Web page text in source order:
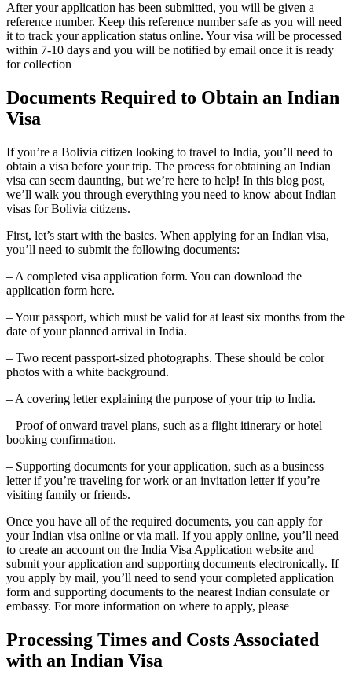
After your application has been submitted, you will be given a
reference number. Keep this reference number safe as you will need
it to track your application status online. Your visa will be processed
within 7-10 days and you will be notified by email once it is ready
for collection
Documents Required to Obtain an Indian
Visa
If you’re a Bolivia citizen looking to travel to India, you’ll need to
obtain a visa before your trip. The process for obtaining an Indian
visa can seem daunting, but we’re here to help! In this blog post,
we’ll walk you through everything you need to know about Indian
visas for Bolivia citizens.
First, let’s start with the basics. When applying for an Indian visa,
you’ll need to submit the following documents:
– A completed visa application form. You can download the
application form here.
– Your passport, which must be valid for at least six months from the
date of your planned arrival in India.
– Two recent passport-sized photographs. These should be color
photos with a white background.
– A covering letter explaining the purpose of your trip to India.
– Proof of onward travel plans, such as a flight itinerary or hotel
booking confirmation.
– Supporting documents for your application, such as a business
letter if you’re traveling for work or an invitation letter if you’re
visiting family or friends.
Once you have all of the required documents, you can apply for
your Indian visa online or via mail. If you apply online, you’ll need
to create an account on the India Visa Application website and
submit your application and supporting documents electronically. If
you apply by mail, you’ll need to send your completed application
form and supporting documents to the nearest Indian consulate or
embassy. For more information on where to apply, please
Processing Times and Costs Associated
with an Indian Visa